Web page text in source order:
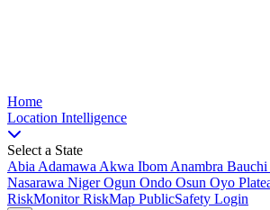
Nigeria Risk Index
Home
Location Intelligence
Select a State
Abia Adamawa Akwa Ibom Anambra Bauchi
Nasarawa NigerOgun Ondo Osun Oyo
RiskMonitor RiskMap PublicSafety Login